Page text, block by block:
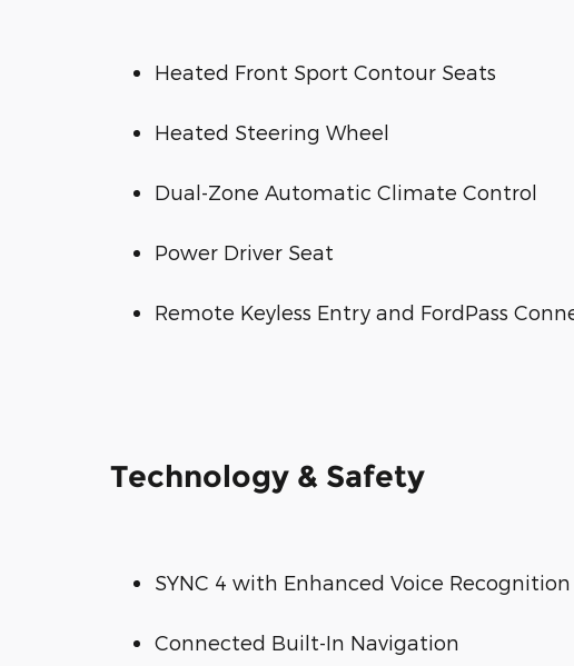
Heated Front Sport Contour Seats
Heated Steering Wheel
Dual-Zone Automatic Climate Control
Power Driver Seat
Remote Keyless Entry and FordPass
Technology & Safety
SYNC 4 with Enhanced Voice Recognition
Connected Built-In Navigation